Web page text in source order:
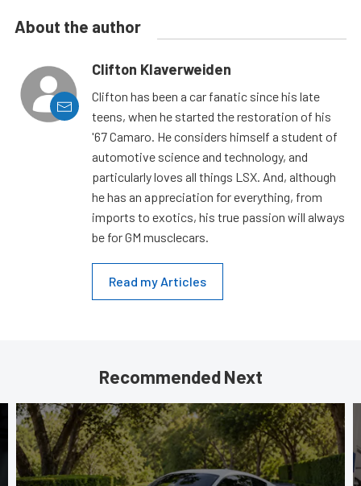
About the author
Clifton Klaverweiden
Clifton has been a car fanatic since his late
teens, when he started the restoration of his
'67 Camaro. He considers himself a student of
automotive science and technology, and
particularly loves all things LSX. And, although
he has an appreciation for everything, from
imports to exotics, his true passion will always
be for GM musclecars.
Read my Articles
Recommended Next